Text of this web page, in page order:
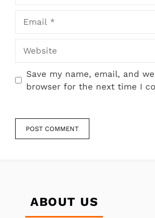
Save my name, email, and
browser for the next time I
ABOUT US